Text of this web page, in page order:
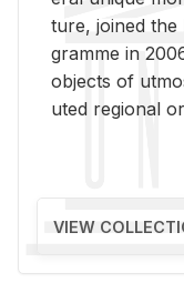
ture, joined
gramme in
ob­jects of
uted re­gional
VIEW